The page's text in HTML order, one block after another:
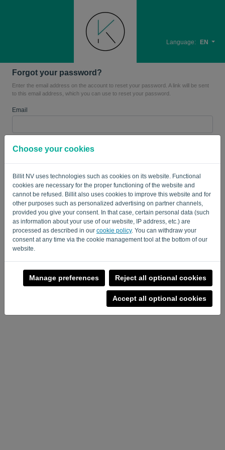
Choose your cookies
Billit NV uses technologies such as cookies on its website. Functional
cookies are necessary for the proper functioning of the website and
cannot be refused. Billit also uses cookies to improve this website and for
other purposes such as personalized advertising on partner channels,
provided you give your consent. In that case, certain personal data (such
as information about your use of our website, IP address, etc.) are
processed as described in our cookie policy. You can withdraw your
consent at any time via the cookie management tool at the bottom of our
website.
Manage preferences Reject all optional cookies
Accept all optional cookies
Language: EN
Forgot your password?
Enter the email address on the account to reset your password. A link will be sent
to this email address, which you can use to reset your password.
Email
Are you not a robot? Fill in '
SEND LINK
Back to the login page
Privacy Policy-Terms of Service